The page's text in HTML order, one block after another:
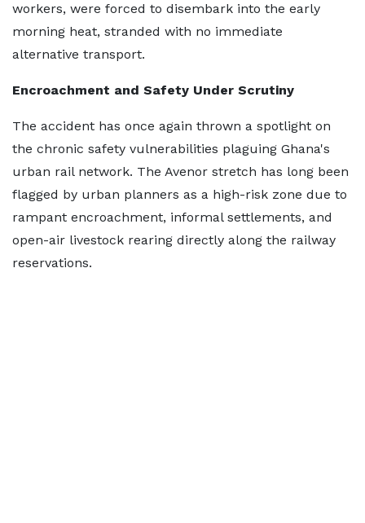
workers, were forced to disembark into the early
morning heat, stranded with no immediate
alternative transport.
Encroachment and Safety Under Scrutiny
The accident has once again thrown a spotlight on
the chronic safety vulnerabilities plaguing Ghana's
urban rail network. The Avenor stretch has long been
flagged by urban planners as a high-risk zone due to
rampant encroachment, informal settlements, and
open-air livestock rearing directly along the railway
reservations.